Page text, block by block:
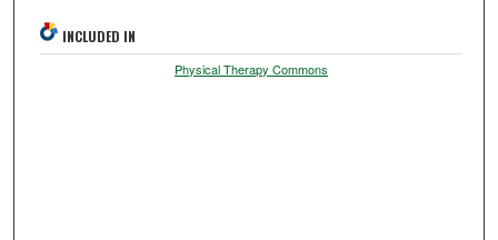
INCLUDED IN
Physical Therapy Commons